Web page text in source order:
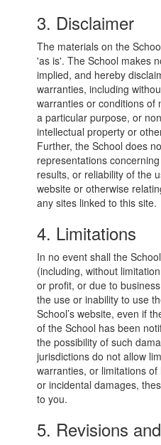
3. Disclaimer
The materials on the
'as is'. The School makes
implied, and hereby
warranties, including
warranties or conditions of
a particular purpose, or
intellectual property or
Further, the School does
representations
results, or reliability of the
website or otherwise
any sites linked to this site.
4. Limitations
In no event shall the
(including, without
or profit, or due to
the use or inability to use
School’s website, even if
of the School has been
the possibility of such
jurisdictions do not allow
warranties, or limitations
or incidental damages,
to you.
5. Revisions